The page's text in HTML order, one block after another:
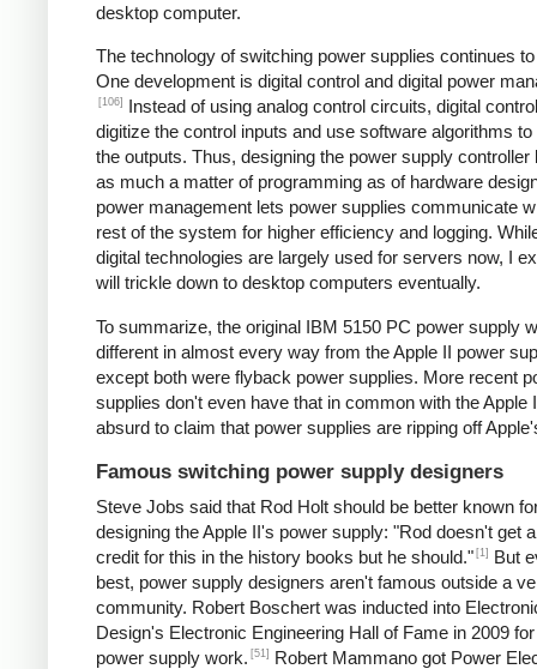
desktop computer.
The technology of switching power supplies continues
One development is digital control and digital power
[106]
Instead of using analog control circuits, digital
digitize the control inputs and use software algorithms to
the outputs. Thus, designing the power supply controller
as much a matter of programming as of hardware
power management lets power supplies communicate
rest of the system for higher efficiency and logging.
digital technologies are largely used for servers now, I
will trickle down to desktop computers eventually.
To summarize, the original IBM 5150 PC power supply
different in almost every way from the Apple II power
except both were flyback power supplies. More recent
supplies don't even have that in common with the Apple
absurd to claim that power supplies are ripping off
Famous switching power supply designers
Steve Jobs said that Rod Holt should be better known
designing the Apple II's power supply: "Rod doesn't get
credit for this in the history books but he should." [1]
But
best, power supply designers aren't famous outside a
community. Robert Boschert was inducted into
Design's Electronic Engineering Hall of Fame in 2009
power supply work. [51]
Robert Mammano got Power